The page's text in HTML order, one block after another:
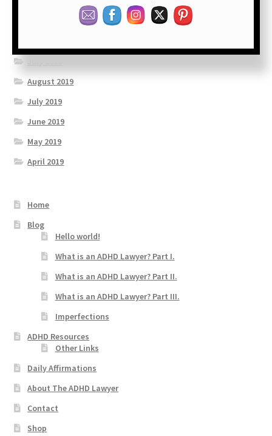
August 2019
July 2019
June 2019
May 2019
April 2019
Home
Blog
Hello world!
What is an ADHD Lawyer? Part I.
What is an ADHD Lawyer? Part II.
What is an ADHD Lawyer? Part III.
Imperfections
ADHD Resources
Other Links
Daily Affirmations
About The ADHD Lawyer
Contact
Shop